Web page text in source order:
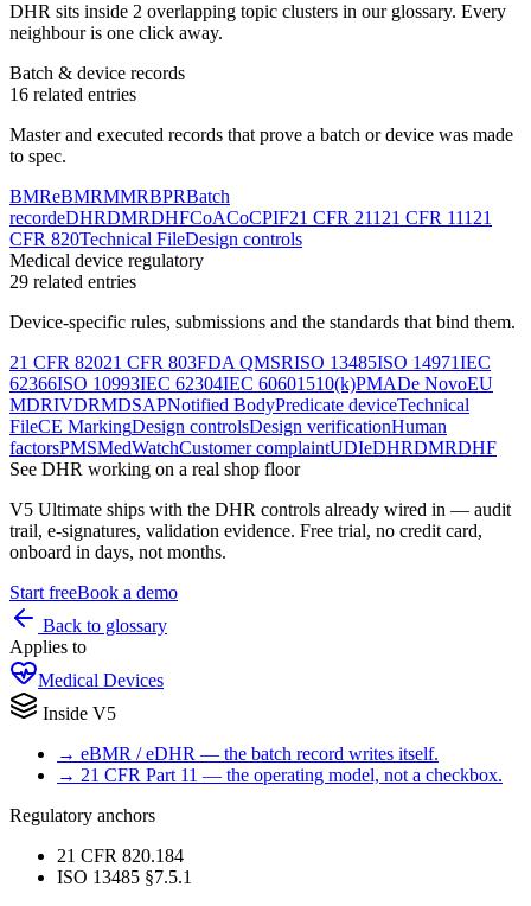
DHR sits inside 2 overlapping topic clusters in our glossary. Every
neighbour is one click away.
Batch & device records
16 related entries
Master and executed records that prove a batch or device was made
to spec.
BMReBMRMMRBPRBatch
recordeDHRDMRDHFCoACoCPIF21 CFR 211 21 CFR 111 21
CFR 820Technical FileDesign controls
Medical device regulatory
29 related entries
Device-specific rules, submissions and the standards that bind them.
21 CFR 82021 CFR 803FDA QMSRISO 13485ISO 14971IEC
62366ISO 10993IEC 62304IEC 60601 510(k)PMADe NovoEU
MDRIVDRMDSAPNotified BodyPredicate deviceTechnical
FileCE MarkingDesign controlsDesign verificationHuman
factorsPMSMedWatchCustomer complaintUDIeDHRDMRDHF
See DHR working on a real shop floor
V5 Ultimate ships with the DHR controls already wired in — audit
trail, e-signatures, validation evidence. Free trial, no credit card,
onboard in days, not months.
Start freeBook a demo
Back to glossary
Applies to
Medical Devices
Inside V5
→ eBMR / eDHR — the batch record writes itself.
→ 21 CFR Part 11 — the operating model, not a checkbox.
Regulatory anchors
21 CFR 820.184
ISO 13485 §7.5.1